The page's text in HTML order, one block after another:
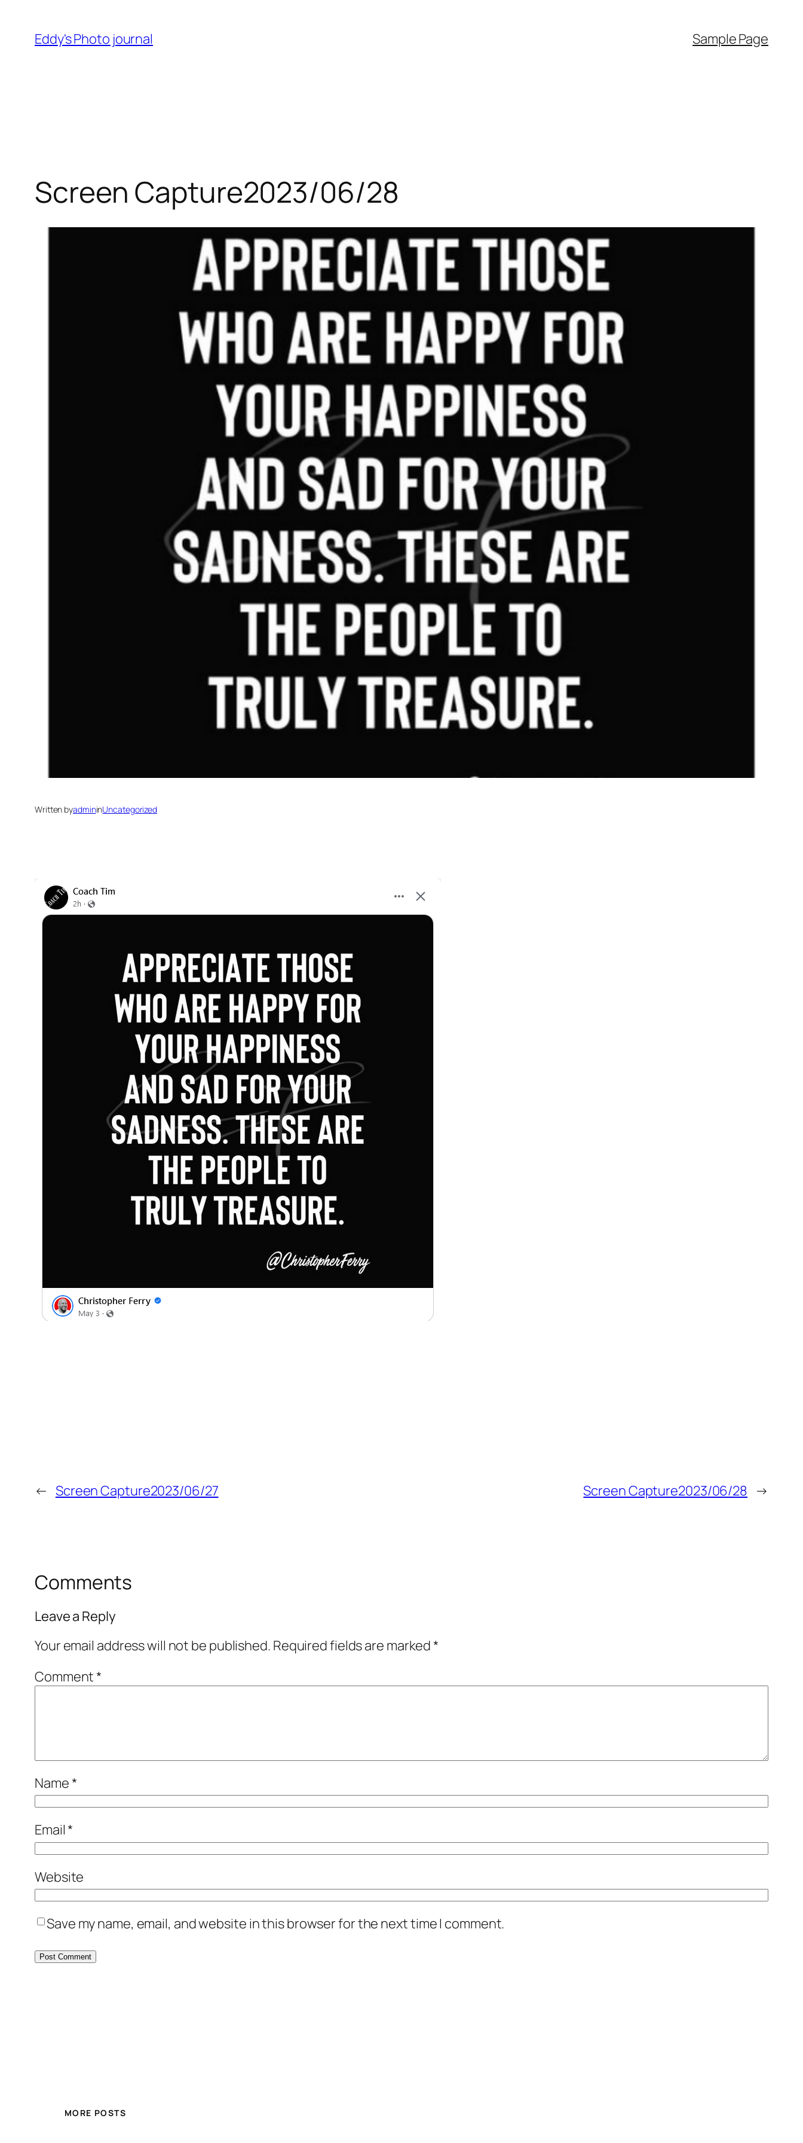
content
Eddy's Photo journal Sample Page
Screen Capture2023/06/28
Written byadmininUncategorized
← Screen Capture2023/06/27 Screen Capture2023/06/28 →
Comments
Leave a Reply
Your email address will not be published. Required fields are marked*
Comment*
Name*
Email*
Website
Save my name, email, and website in this browser for the next time I comment.
MORE POSTS